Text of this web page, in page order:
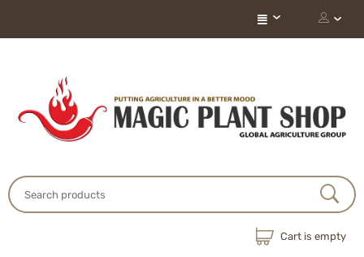
Cart is empty